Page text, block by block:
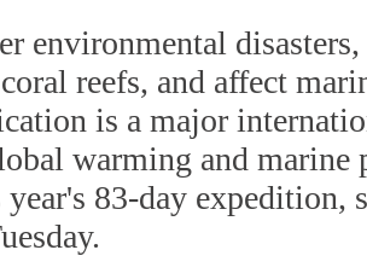
environmental disasters,
reefs, and affect
is a major
warming and
83-day expedition,